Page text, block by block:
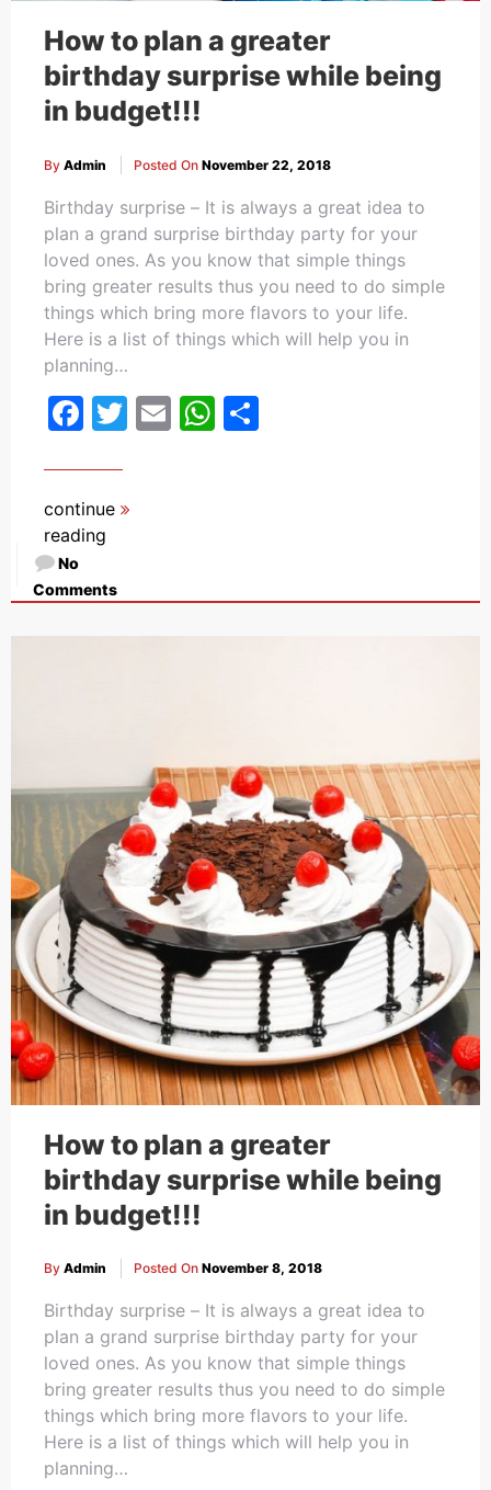
How to plan a greater
birthday surprise while being
in budget!!!
By Admin Posted On November 22, 2018
Birthday surprise – It is always a great idea to
plan a grand surprise birthday party for your
loved ones. As you know that simple things
bring greater results thus you need to do simple
things which bring more flavors to your life.
Here is a list of things which will help you in
planning…
Facebook
Twitter
EmailWhatsApp
continue
reading
No
Comments
How to plan a greater
birthday surprise while being
in budget!!!
By Admin Posted On November 8, 2018
Birthday surprise – It is always a great idea to
plan a grand surprise birthday party for your
loved ones. As you know that simple things
bring greater results thus you need to do simple
things which bring more flavors to your life.
Here is a list of things which will help you in
planning…